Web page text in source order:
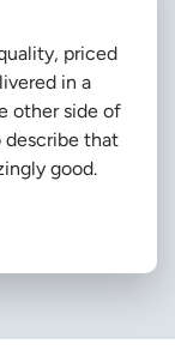
priced
in a
other side of
describe that
good.